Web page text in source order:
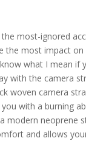
most-ignored
the most impact
what I mean if
with the camera
woven camera
with a burning
modern neoprene
and allows